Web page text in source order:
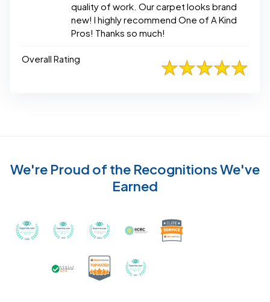
quality of work. Our carpet looks brand
new! I highly recommend One of A Kind
Pros! Thanks so much!
Overall Rating
We're Proud of the Recognitions We've
Earned
Awarded Best Carpet Cleaners in Sugar Land for
Awarded Best Carpet Cleaners in Sugar
Awarded Best Carpet Cleaners in
Certified by IICRC -
Earned the Google Guarantee Badge for
Certified as a Top-Rated Carpet